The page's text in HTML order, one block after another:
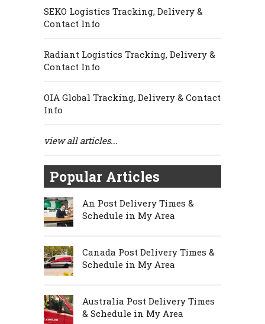
SEKO Logistics Tracking, Delivery &
Contact Info
Radiant Logistics Tracking, Delivery &
Contact Info
OIA Global Tracking, Delivery & Contact
Info
view all articles...
Popular Articles
An Post Delivery Times &
Schedule in My Area
Canada Post Delivery Times &
Schedule in My Area
Australia Post Delivery Times
& Schedule in My Area